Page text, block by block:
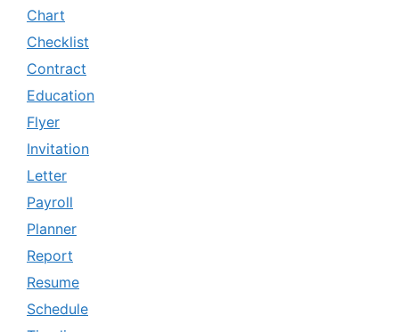
Chart
Checklist
Contract
Education
Flyer
Invitation
Letter
Payroll
Planner
Report
Resume
Schedule